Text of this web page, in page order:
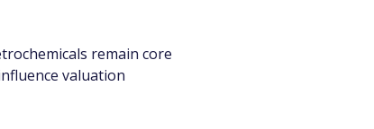
remain core
valuation